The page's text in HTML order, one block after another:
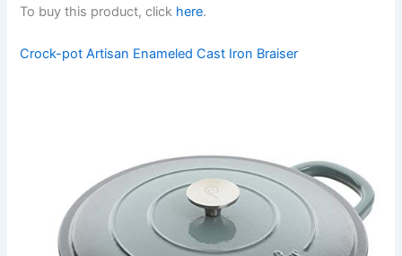
To buy this product, click here.
Crock-pot Artisan Enameled Cast Iron Braiser